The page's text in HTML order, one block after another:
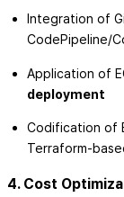
Integration of
CodePipeline/
Application of
deployment
Codification of
Terraform-
4. Cost